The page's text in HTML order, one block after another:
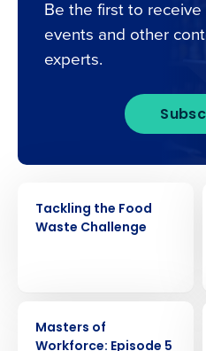
Be the first to
events and other
experts.
Tackling the Food
Waste Challenge
Masters of
Workforce: Episode 5